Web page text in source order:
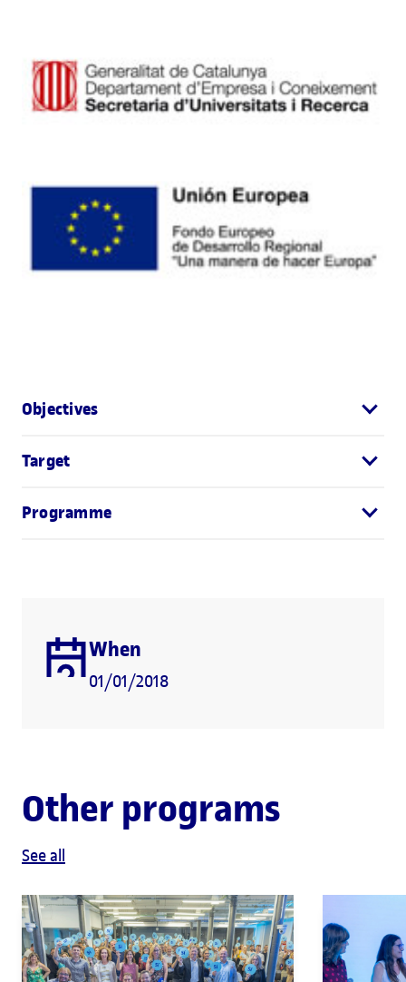
Objectives
Target
Programme
When
01/01/2018
Other programs
See all
ENTREPRENEURSHIP